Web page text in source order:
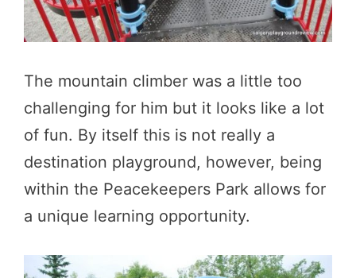
The mountain climber was a little too
challenging for him but it looks like a lot
of fun. By itself this is not really a
destination playground, however, being
within the Peacekeepers Park allows for
a unique learning opportunity.